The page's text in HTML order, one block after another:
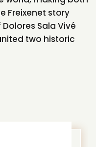
Freixenet story
Sala Vivé
two historic